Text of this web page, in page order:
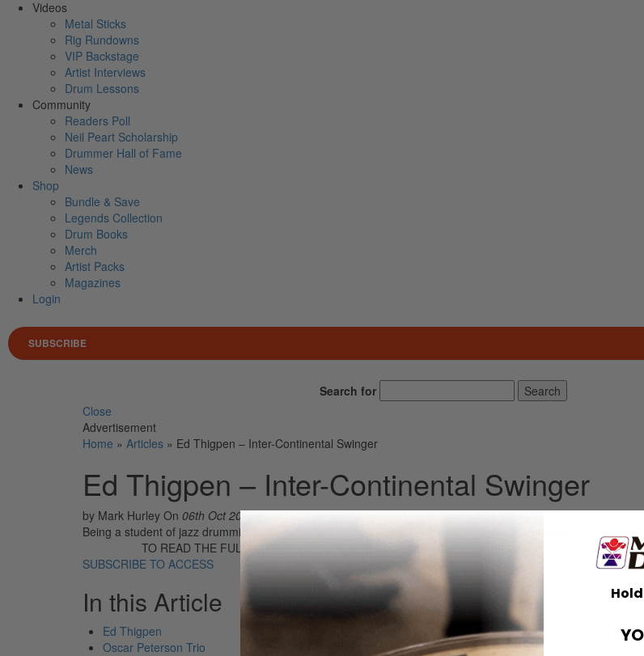
Videos
Metal Sticks
Rig Rundowns
VIP Backstage
Artist Interviews
Drum Lessons
Community
Readers Poll
Neil Peart Scholarship
Drummer Hall of Fame
News
Shop
Bundle & Save
Legends Collection
Drum Books
Merch
Artist Packs
Magazines
Login
SUBSCRIBE
Search for
Search
Close
Advertisement
Home » Articles » Ed Thigpen – Inter-Continental Swinger
Ed Thigpen – Inter-Continental Swinger
by Mark Hurley On 06th Oct 2017
Being a student of jazz drumming during the '60s could ofttimes be a mind-boggling experience.
TO READ THE FULL STORY:
SUBSCRIBE TO ACCESS
LOG IN
In this Article
Ed Thigpen
Oscar Peterson Trio